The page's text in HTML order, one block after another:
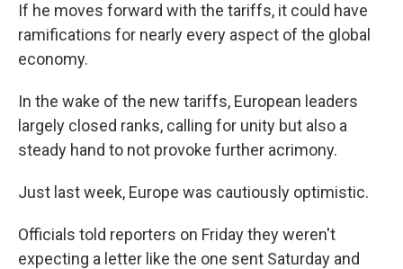
If he moves forward with the tariffs, it could have
ramifications for nearly every aspect of the global
economy.
In the wake of the new tariffs, European leaders
largely closed ranks, calling for unity but also a
steady hand to not provoke further acrimony.
Just last week, Europe was cautiously optimistic.
Officials told reporters on Friday they weren't
expecting a letter like the one sent Saturday and